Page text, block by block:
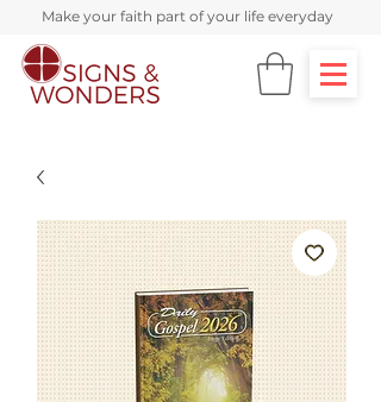
Make your faith part of your life everyday